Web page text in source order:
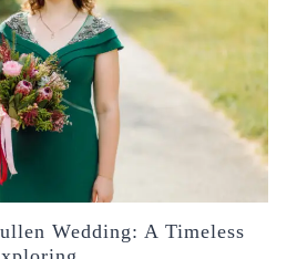
Wedding: A Timeless